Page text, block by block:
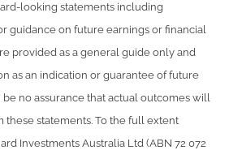
looking statements including
guidance on future earnings or financial
provided as a general guide only and
as an indication or guarantee of future
no assurance that actual outcomes will
these statements. To the full extent
Investments Australia Ltd (ABN 72 072